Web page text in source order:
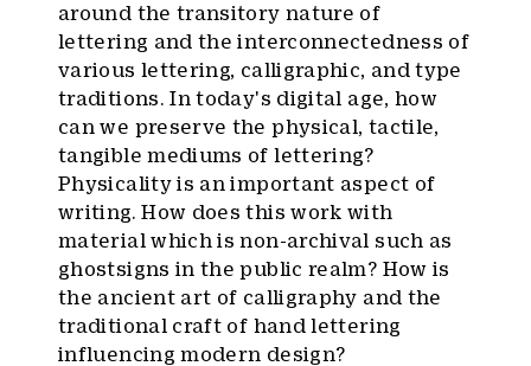
around the transitory nature of
lettering and the interconnectedness of
various lettering, calligraphic, and type
traditions. In today's digital age, how
can we preserve the physical, tactile,
tangible mediums of lettering?
Physicality is an important aspect of
writing. How does this work with
material which is non-archival such as
ghostsigns in the public realm? How is
the ancient art of calligraphy and the
traditional craft of hand lettering
influencing modern design?